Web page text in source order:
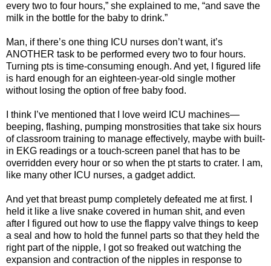
every two to four hours,” she explained to me, “and save the
milk in the bottle for the baby to drink.”
Man, if there’s one thing ICU nurses don’t want, it’s
ANOTHER task to be performed every two to four hours.
Turning pts is time-consuming enough. And yet, I figured life
is hard enough for an eighteen-year-old single mother
without losing the option of free baby food.
I think I’ve mentioned that I love weird ICU machines—
beeping, flashing, pumping monstrosities that take six hours
of classroom training to manage effectively, maybe with built-
in EKG readings or a touch-screen panel that has to be
overridden every hour or so when the pt starts to crater. I am,
like many other ICU nurses, a gadget addict.
And yet that breast pump completely defeated me at first. I
held it like a live snake covered in human shit, and even
after I figured out how to use the flappy valve things to keep
a seal and how to hold the funnel parts so that they held the
right part of the nipple, I got so freaked out watching the
expansion and contraction of the nipples in response to